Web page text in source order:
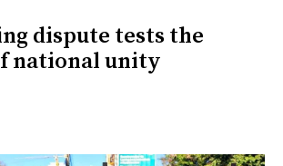
dispute tests the
national unity